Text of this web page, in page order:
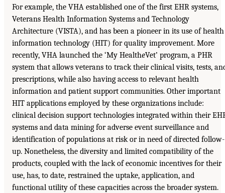
For example, the VHA established one of the first EHR systems,
Veterans Health Information Systems and Technology
Architecture (VISTA), and has been a pioneer in its use of health
information technology (HIT) for quality improvement. More
recently, VHA launched the ‘My HealtheVet’ program, a PHR
system that allows veterans to track their clinical visits, tests,
prescriptions, while also having access to relevant health
information and patient support communities. Other important
HIT applications employed by these organizations include:
clinical decision support technologies integrated within their
systems and data mining for adverse event surveillance and
identification of populations at risk or in need of directed follow-
up. Nonetheless, the diversity and limited compatibility of the
products, coupled with the lack of economic incentives for their
use, has, to date, restrained the uptake, application, and
functional utility of these capacities across the broader system.